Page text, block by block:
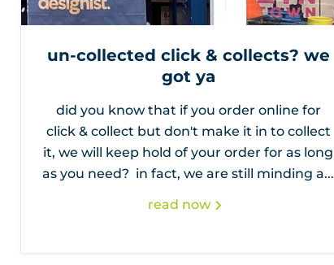
un-collected click & collects? we
got ya
did you know that if you order online for
click & collect but don't make it in to collect
it, we will keep hold of your order for as long
as you need? in fact, we are still minding a...
read now